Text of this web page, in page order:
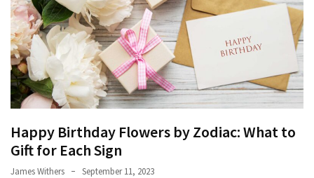
Homes
Look
Beautiful
With
MOST
CATEGORIES
Stump
Happy Birthday Flowers by Zodiac: What to
Gift for Each Sign
James Withers September 11, 2023